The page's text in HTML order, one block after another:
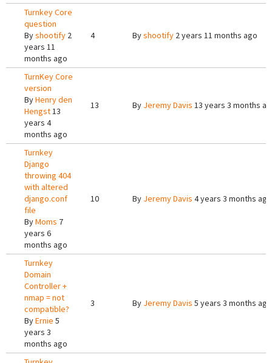
Turnkey Core
question
Byshootify 2
years 11
months ago
4 Byshootify 2 years 11 months ago
TurnKey Core
version
ByHenry den
Hengst13
years 4
months ago
13 By Jeremy Davis 13 years 3 months
Turnkey
Django
throwing 404
with altered
django.conf
file
ByMoms 7
years 6
months ago
10 By Jeremy Davis 4 years 3 months ago
Turnkey
Domain
Controller +
nmap = not
compatible?
ByErnie 5
years 3
months ago
3 By Jeremy Davis 5 years 3 months ago